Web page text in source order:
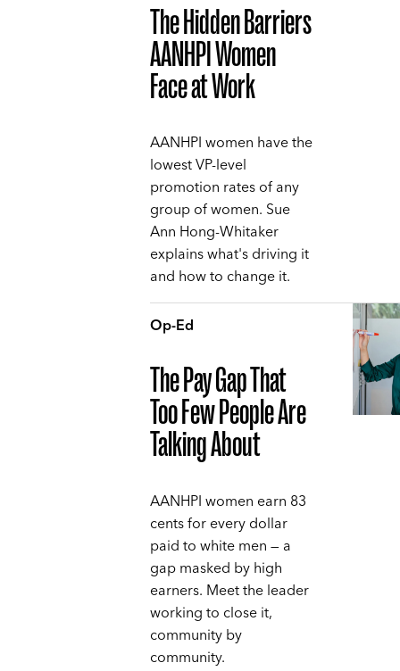
The Hidden Barriers
AANHPI Women
Face at Work
AANHPI women have the
lowest VP-level
promotion rates of any
group of women. Sue
Ann Hong-Whitaker
explains what's driving it
and how to change it.
Op-Ed
The Pay Gap That
Too Few People Are
Talking About
AANHPI women earn 83
cents for every dollar
paid to white men — a
gap masked by high
earners. Meet the leader
working to close it,
community by
community.